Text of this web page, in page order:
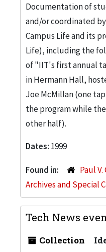
Documentation of
and/or coordinated
Campus Life and its
Life), including the
of "IIT's first annual
in Hermann Hall,
Joe McMillan (one
the program while
other half).
Dates: 1999
Found in:
Paul
Archives and Special
Tech News
Collection